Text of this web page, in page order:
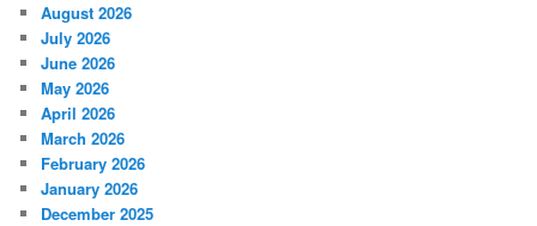
August 2026
July 2026
June 2026
May 2026
April 2026
March 2026
February 2026
January 2026
December 2025